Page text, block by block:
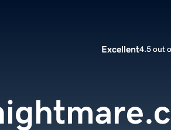
Excellent4.5 out